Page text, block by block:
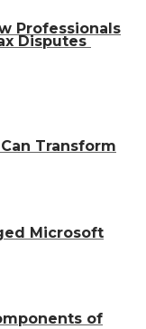
Professionals
Disputes
Transform
Microsoft
of